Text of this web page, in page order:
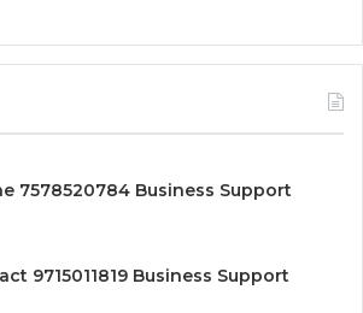
7578520784 Business Support
9715011819 Business Support